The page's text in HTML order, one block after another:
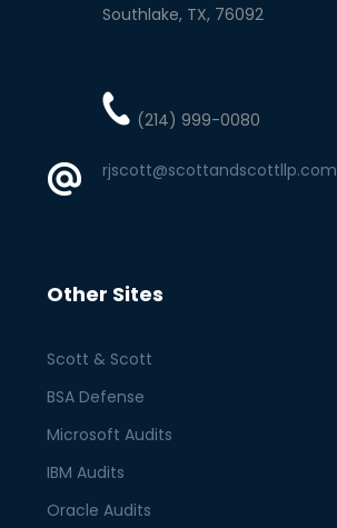
Southlake TX 76092
(214) 999-0080
rjscott@scottandscottllp.com
Other Sites
Scott & Scott
BSA Defense
Microsoft Audits
IBM Audits
Oracle Audits